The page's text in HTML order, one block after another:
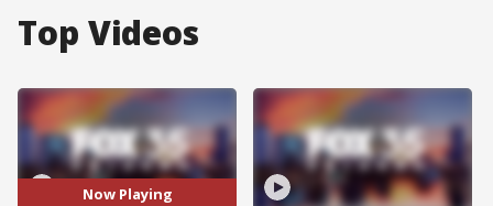
Top Videos
Now Playing